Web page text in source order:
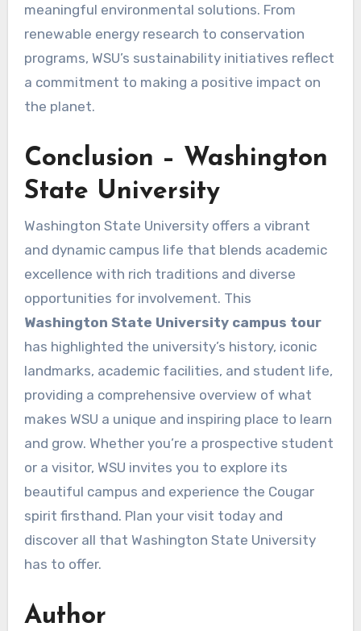
meaningful environmental solutions. From
renewable energy research to conservation
programs, WSU’s sustainability initiatives reflect
a commitment to making a positive impact on
the planet.
Conclusion – Washington
State University
Washington State University offers a vibrant
and dynamic campus life that blends academic
excellence with rich traditions and diverse
opportunities for involvement. This
Washington State University campus tour
has highlighted the university’s history, iconic
landmarks, academic facilities, and student life,
providing a comprehensive overview of what
makes WSU a unique and inspiring place to learn
and grow. Whether you’re a prospective student
or a visitor, WSU invites you to explore its
beautiful campus and experience the Cougar
spirit firsthand. Plan your visit today and
discover all that Washington State University
has to offer.
Author